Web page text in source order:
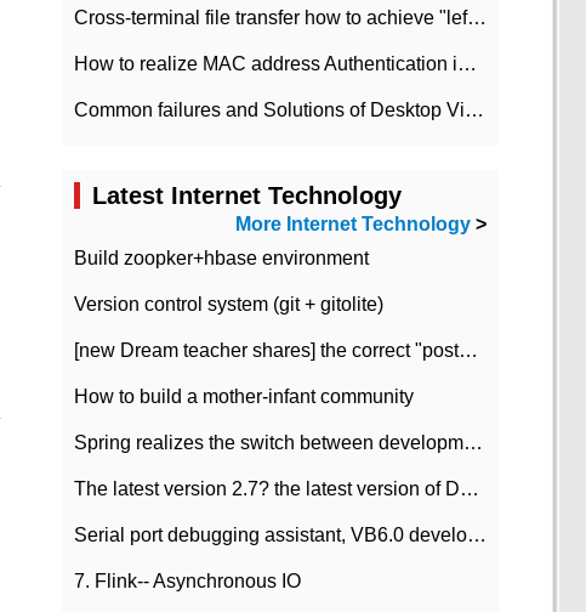
Cross-terminal file transfer how to achieve "left-hand copy, right-hand paste" real-time transmission?
How to realize MAC address Authentication in Local area Network
Common failures and Solutions of Desktop Video Files
Latest Internet Technology
More Internet Technology >
Build zoopker+hbase environment
Version control system (git + gitolite)
[new Dream teacher shares] the correct "posture" of distributed locks
How to build a mother-infant community
Spring realizes the switch between development and test environment through profile
The latest version 2.7? the latest version of DataPipeline data fusion products
Serial port debugging assistant, VB6.0 development
7. Flink-- Asynchronous IO